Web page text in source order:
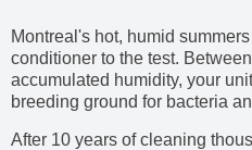
Montreal's hot, humid
conditioner to the test.
accumulated humidity, your
breeding ground for bacteria
After 10 years of cleaning